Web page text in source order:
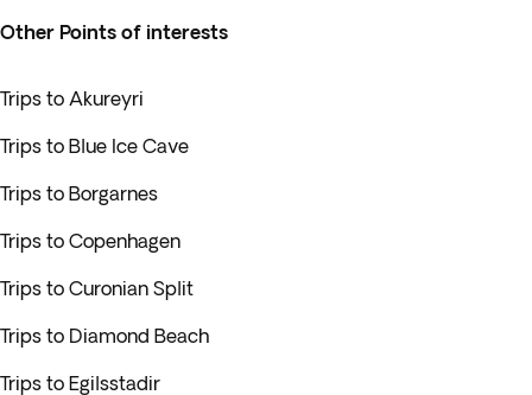
Other Points of interests
Trips to Akureyri
Trips to Blue Ice Cave
Trips to Borgarnes
Trips to Copenhagen
Trips to Curonian Split
Trips to Diamond Beach
Trips to Egilsstadir